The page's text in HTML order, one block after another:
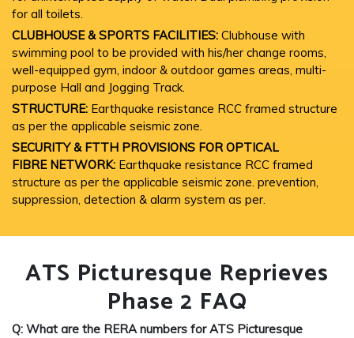
for all toilets.
CLUBHOUSE & SPORTS FACILITIES: Clubhouse with
swimming pool to be provided with his/her change rooms,
well-equipped gym, indoor & outdoor games areas, multi-
purpose Hall and Jogging Track.
STRUCTURE: Earthquake resistance RCC framed structure
as per the applicable seismic zone.
SECURITY & FTTH PROVISIONS FOR OPTICAL
FIBRE NETWORK: Earthquake resistance RCC framed
structure as per the applicable seismic zone. prevention,
suppression, detection & alarm system as per.
ATS Picturesque Reprieves
Phase 2 FAQ
Q: What are the RERA numbers for ATS Picturesque